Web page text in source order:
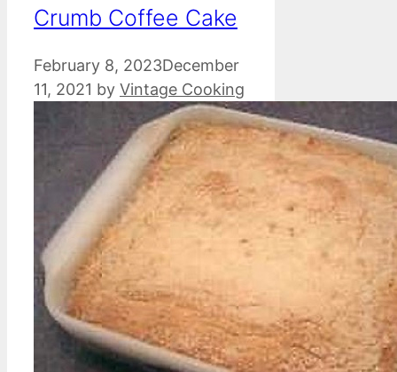
Crumb Coffee Cake
February 8, 2023December
11, 2021 by Vintage Cooking